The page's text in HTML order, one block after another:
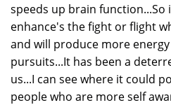
speeds up brain
enhance's the fight or flight
and will produce more
pursuits...It has been a
us...I can see where it could
people who are more self